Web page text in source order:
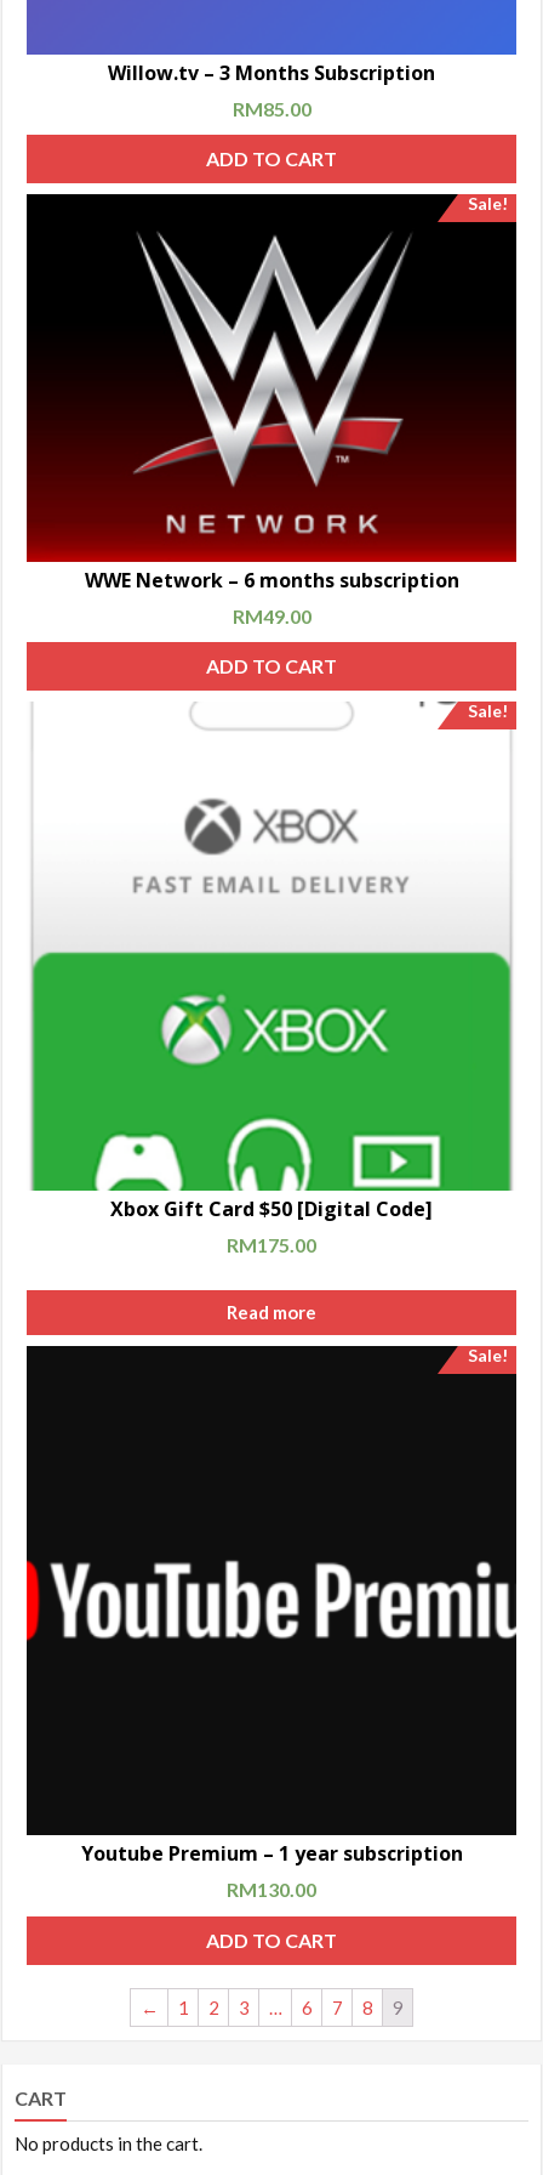
Willow.tv – 3 Months Subscription
RM85.00
ADD TO CART
Sale!
WWE Network – 6 months subscription
RM49.00
ADD TO CART
Sale!
Xbox Gift Card $50 [Digital Code]
RM175.00
Read more
Sale!
Youtube Premium – 1 year subscription
RM130.00
ADD TO CART
← 1 2 3 … 6 7 8 9
CART
No products in the cart.